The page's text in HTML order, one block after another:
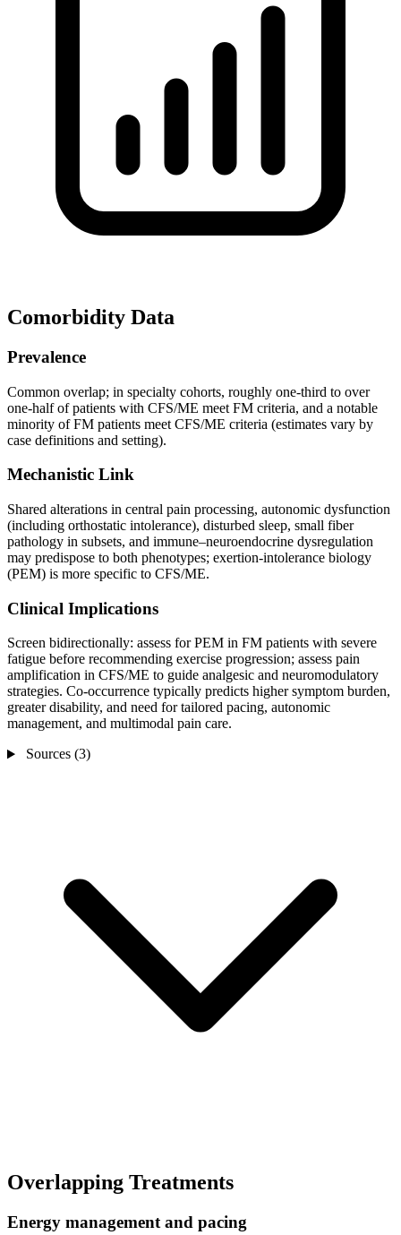
Comorbidity Data
Prevalence
Common overlap; in specialty cohorts, roughly one‑third to over
one‑half of patients with CFS/ME meet FM criteria, and a notable
minority of FM patients meet CFS/ME criteria (estimates vary by
case definitions and setting).
Mechanistic Link
Shared alterations in central pain processing, autonomic dysfunction
(including orthostatic intolerance), disturbed sleep, small fiber
pathology in subsets, and immune–neuroendocrine dysregulation
may predispose to both phenotypes; exertion‑intolerance biology
(PEM) is more specific to CFS/ME.
Clinical Implications
Screen bidirectionally: assess for PEM in FM patients with severe
fatigue before recommending exercise progression; assess pain
amplification in CFS/ME to guide analgesic and neuromodulatory
strategies. Co‑occurrence typically predicts higher symptom burden,
greater disability, and need for tailored pacing, autonomic
management, and multimodal pain care.
Sources (3)
Overlapping Treatments
Energy management and pacing